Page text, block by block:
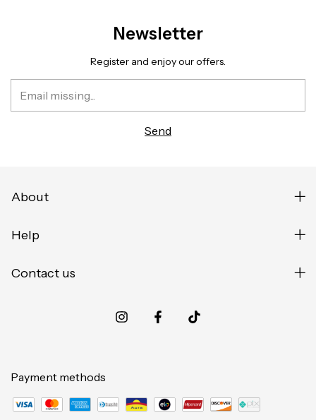
Newsletter
Register and enjoy our offers.
About
Help
Contact us
Payment methods